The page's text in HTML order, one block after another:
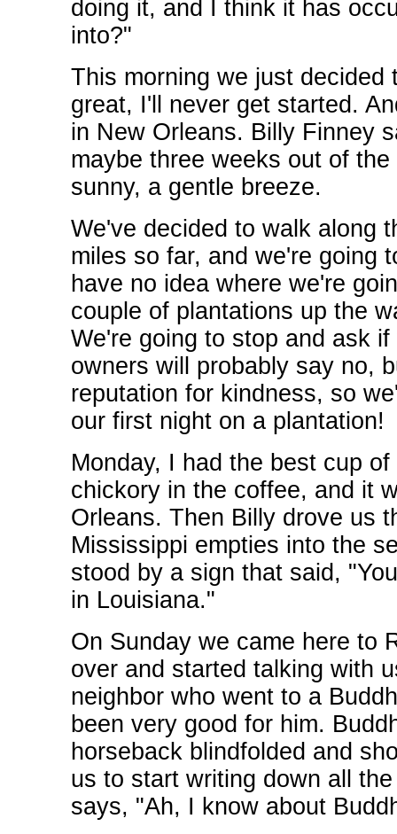
doing it, and I think it has
into?"
This morning we just
great, I'll never get started.
in New Orleans. Billy Finney
maybe three weeks out of
sunny, a gentle breeze.
We've decided to walk along
miles so far, and we're going
have no idea where we're
couple of plantations up the
We're going to stop and ask
owners will probably say no,
reputation for kindness, so
our first night on a plantation!
Monday, I had the best cup
chickory in the coffee, and it
Orleans. Then Billy drove us
Mississippi empties into the
stood by a sign that said,
in Louisiana."
On Sunday we came here to
over and started talking with
neighbor who went to a
been very good for him.
horseback blindfolded and
us to start writing down all
says, "Ah, I know about